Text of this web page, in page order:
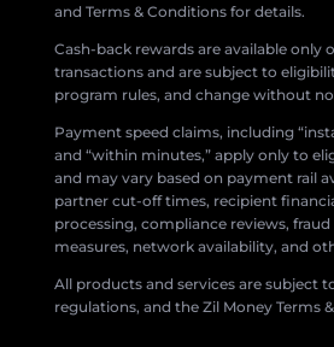
and Terms & Conditions for details.
Cash-back rewards are available only
transactions and are subject to
program rules, and change without
Payment speed claims, including
and “within minutes,” apply only to
and may vary based on payment rail
partner cut-off times, recipient
processing, compliance reviews,
measures, network availability, and
All products and services are subject
regulations, and the Zil Money Terms